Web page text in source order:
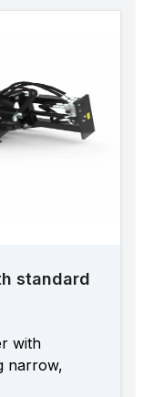
standard
with
narrow,